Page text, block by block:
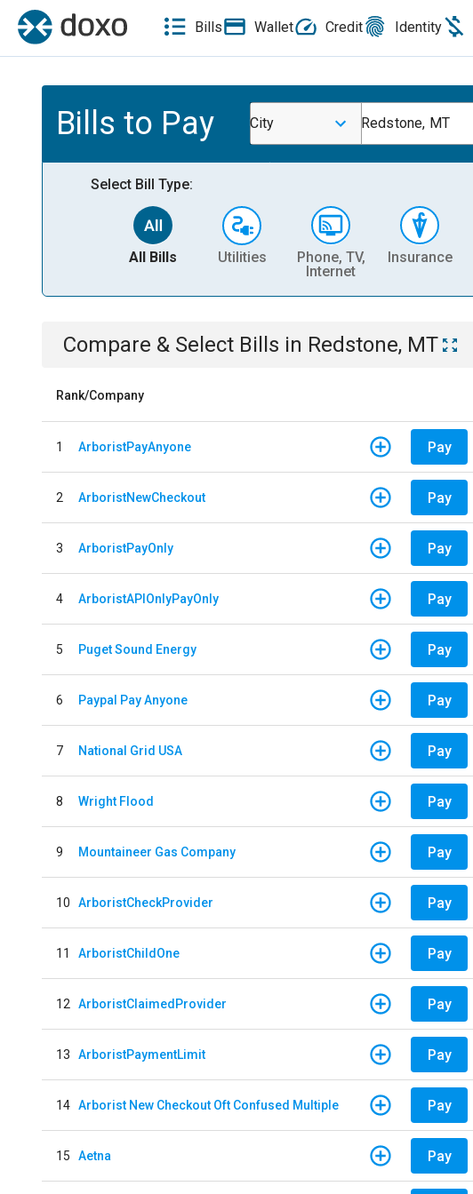
Bills Wallet Credit Identity
Bills to Pay City Redstone, MT
Select Bill Type:
All Bills Utilities
Phone, TV,
Internet
Insurance
Compare & Select Bills in Redstone, MT
Rank/Company
1 ArboristPayAnyone Pay
2 ArboristNewCheckout Pay
3 ArboristPayOnly Pay
4 ArboristAPIOnlyPayOnly Pay
5 Puget Sound Energy Pay
6 Paypal Pay Anyone Pay
7 National Grid USA Pay
8 Wright Flood Pay
9 Mountaineer Gas Company Pay
10 ArboristCheckProvider Pay
11 ArboristChildOne Pay
12 ArboristClaimedProvider Pay
13 ArboristPaymentLimit Pay
14 Arborist New Checkout Oft Confused Multiple Pay
15 Aetna Pay